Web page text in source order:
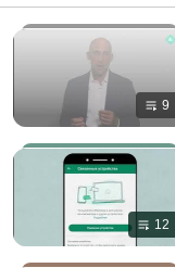
9
12